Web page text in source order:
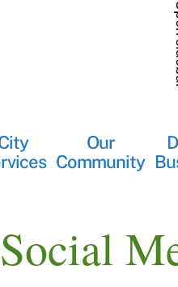
Main
navigation
Our
Community
Social